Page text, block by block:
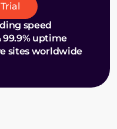
speed
uptime
sites worldwide